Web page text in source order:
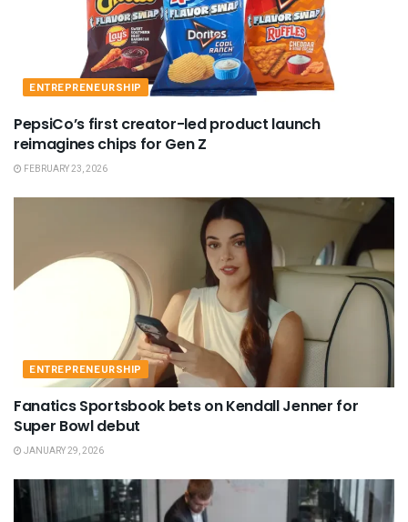
ENTREPRENEURSHIP
PepsiCo’s first creator-led product launch
reimagines chips for Gen Z
FEBRUARY 23, 2026
ENTREPRENEURSHIP
Fanatics Sportsbook bets on Kendall Jenner for
Super Bowl debut
JANUARY 29, 2026